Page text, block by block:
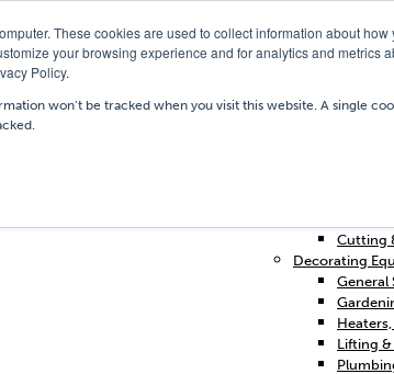
These cookies are used to collect information about
your browsing experience and for analytics and metrics
Policy.
won’t be tracked when you visit this website. A single
Home
Cutting
Decorating
General
Lifting